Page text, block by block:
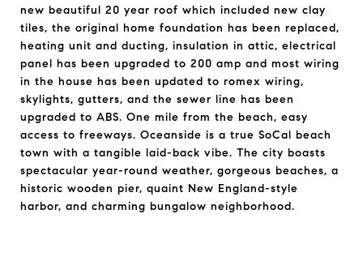
new beautiful 20 year roof which included new clay
tiles, the original home foundation has been replaced,
heating unit and ducting, insulation in attic, electrical
panel has been upgraded to 200 amp and most wiring
in the house has been updated to romex wiring,
skylights, gutters, and the sewer line has been
upgraded to ABS. One mile from the beach, easy
access to freeways. Oceanside is a true SoCal beach
town with a tangible laid-back vibe. The city boasts
spectacular year-round weather, gorgeous beaches, a
historic wooden pier, quaint New England-style
harbor, and charming bungalow neighborhood.